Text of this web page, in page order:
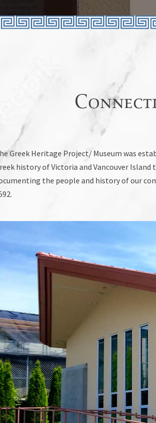
Greek Heritage Project/ Museum was
history of Victoria and Vancouver
the people and history of our